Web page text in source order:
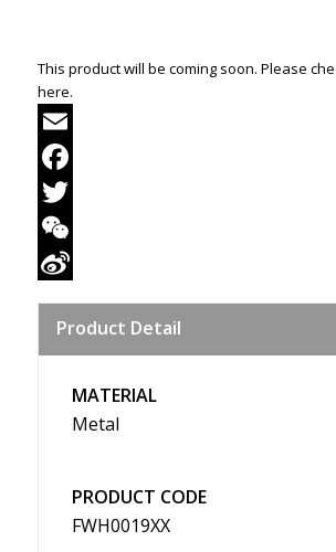
This product will be coming soon. Please
here.
Email
Facebook
Twitter
WeChat
Weibo
Product Detail
MATERIAL
Metal
PRODUCT CODE
FWH0019XX